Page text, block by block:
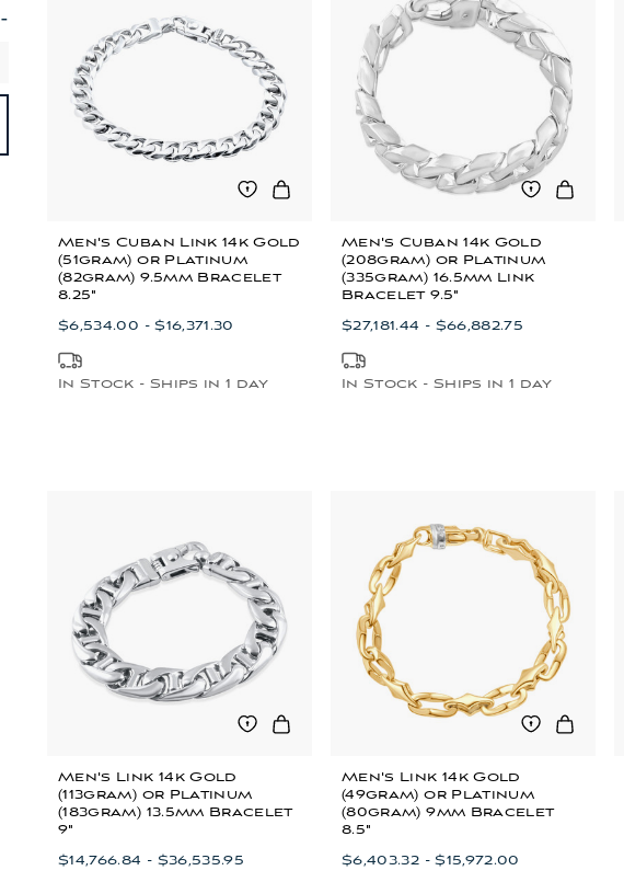
-
Men's Cuban Link 14k Gold
(51gram) or Platinum
(82gram) 9.5mm Bracelet
8.25"
$6,534.00 - $16,371.30
In Stock - Ships in 1 day
Men's Cuban 14k Gold
(208gram) or Platinum
(335gram) 16.5mm Link
Bracelet 9.5"
$27,181.44 - $66,882.75
In Stock - Ships in 1 day
Men's Link 14k Gold
(113gram) or Platinum
(183gram) 13.5mm Bracelet
9"
$14,766.84 - $36,535.95
Men's Link 14k Gold
(49gram) or Platinum
(80gram) 9mm Bracelet
8.5"
$6,403.32 - $15,972.00